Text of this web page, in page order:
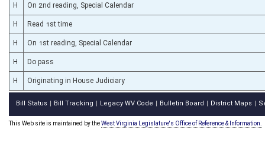
H On 2nd reading, Special Calendar
H Read 1st time
H On 1st reading, Special Calendar
H Do pass
H Originating in House Judiciary
Bill Status Bill Tracking Legacy WV Code Bulletin Board District Maps
This Web site is maintained by theWest Virginia Legislature's Office of Reference & Information.